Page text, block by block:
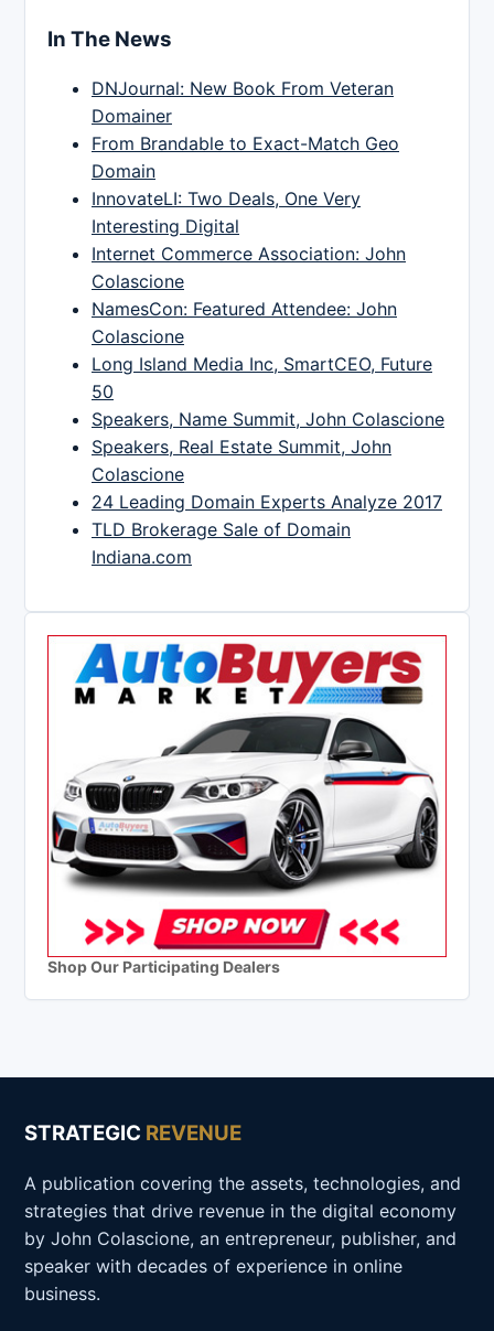
In The News
DNJournal: New Book From Veteran
Domainer
From Brandable to Exact-Match Geo
Domain
InnovateLI: Two Deals, One Very
Interesting Digital
Internet Commerce Association: John
Colascione
NamesCon: Featured Attendee: John
Colascione
Long Island Media Inc, SmartCEO, Future
50
Speakers, Name Summit, John Colascione
Speakers, Real Estate Summit, John
Colascione
24 Leading Domain Experts Analyze 2017
TLD Brokerage Sale of Domain
Indiana.com
Shop Our Participating Dealers
STRATEGIC REVENUE
A publication covering the assets, technologies, and
strategies that drive revenue in the digital economy
by John Colascione, an entrepreneur, publisher, and
speaker with decades of experience in online
business.